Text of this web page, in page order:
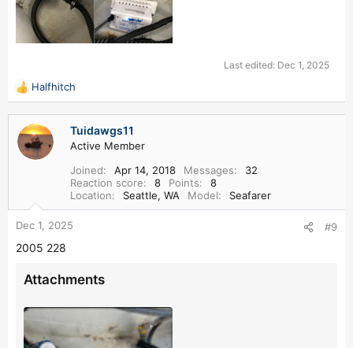
Last edited: Dec 1, 2025
R
c
t
:
Halfhitch
Tuidawgs11
Active Member
Joined
Apr 14, 2018 Messages
32
Reaction score
8 Points
8
Location
Seattle, WA Model Seafarer
Dec 1, 2025 #9
2005 228
Attachments